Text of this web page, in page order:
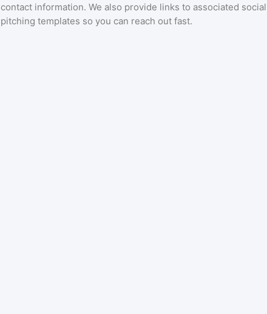
contact information. We also provide links to associated
pitching templates so you can reach out fast.